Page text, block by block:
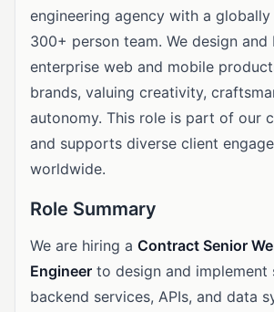
engineering agency with a
300+ person team. We design and
enterprise web and mobile
brands, valuing creativity,
autonomy. This role is part of our
and supports diverse client
worldwide.
Role Summary
We are hiring a Contract Senior
Engineer to design and implement
backend services, APIs, and data